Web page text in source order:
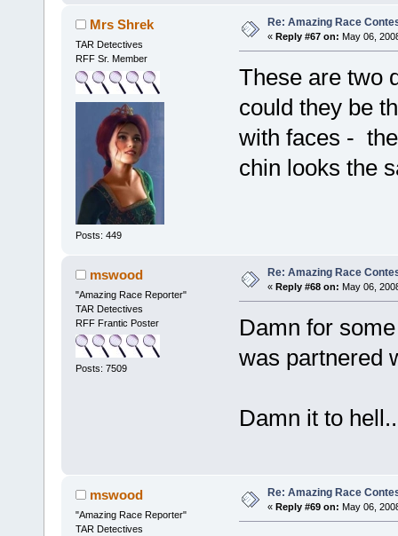
Mrs Shrek
TAR Detectives
RFF Sr. Member
Posts: 449
Re: Amazing Race
« Reply #67 on: May 06,
These are two
could they be
with faces -
chin looks the
mswood
"Amazing Race Reporter"
TAR Detectives
RFF Frantic Poster
Posts: 7509
Re: Amazing Race
« Reply #68 on: May 06,
Damn for
was partnered
Damn it to
mswood
"Amazing Race Reporter"
TAR Detectives
Re: Amazing Race
« Reply #69 on: May 06,